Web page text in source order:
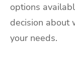
options
decision about
your needs.